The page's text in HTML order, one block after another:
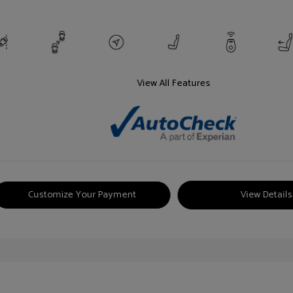
View All Features
Customize Your Payment View Details